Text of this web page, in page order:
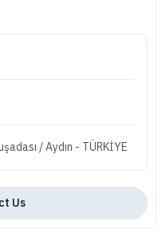
/ Aydın - TÜRKİYE
Us